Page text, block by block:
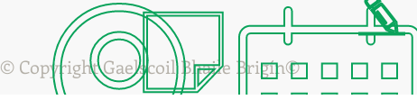
© Copyright Gaelscoil Bhaile Brigín©